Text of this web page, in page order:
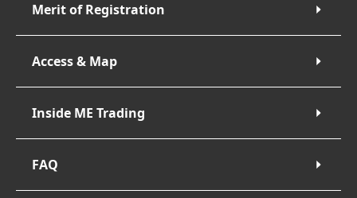
Merit of Registration
Access & Map
Inside ME Trading
FAQ